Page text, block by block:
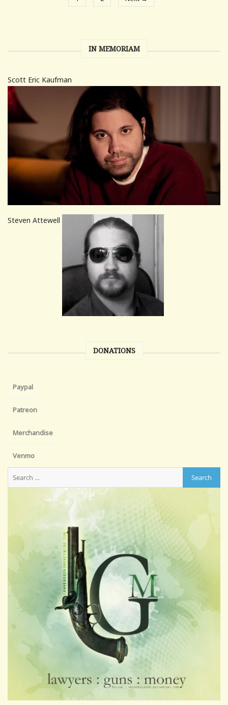
IN MEMORIAM
Scott Eric Kaufman
Steven Attewell
DONATIONS
Paypal
Patreon
Merchandise
Venmo